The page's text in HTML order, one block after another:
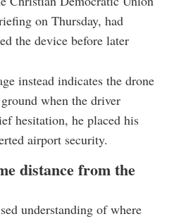
on Thursday, had
the device before later
instead indicates the drone
when the driver
hesitation, he placed his
airport security.
distance from the
understanding of where